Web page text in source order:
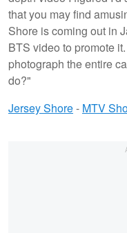
that you may find
Shore is coming out in
BTS video to promote
photograph the entire
do?"
Jersey Shore- MTV